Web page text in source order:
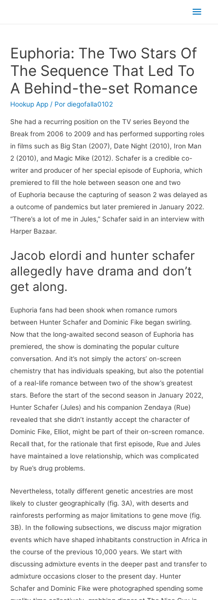
Euphoria: The Two Stars Of
The Sequence That Led To
A Behind-the-set Romance
Hookup App / Pordiegofalla0102
She had a recurring position on the TV series Beyond the
Break from 2006 to 2009 and has performed supporting roles
in films such as Big Stan (2007), Date Night (2010), Iron Man
2 (2010), and Magic Mike (2012). Schafer is a credible co-
writer and producer of her special episode of Euphoria, which
premiered to fill the hole between season one and two
of Euphoria because the capturing of season 2 was delayed as
a outcome of pandemics but later premiered in January 2022.
“There’s a lot of me in Jules,” Schafer said in an interview with
Harper Bazaar.
Jacob elordi and hunter schafer
allegedly have drama and don’t
get along.
Euphoria fans had been shook when romance rumors
between Hunter Schafer and Dominic Fike began swirling.
Now that the long-awaited second season of Euphoria has
premiered, the show is dominating the popular culture
conversation. And it’s not simply the actors’ on-screen
chemistry that has individuals speaking, but also the potential
of a real-life romance between two of the show’s greatest
stars. Before the start of the second season in January 2022,
Hunter Schafer (Jules) and his companion Zendaya (Rue)
revealed that she didn’t instantly accept the character of
Dominic Fike, Elliot, might be part of their on-screen romance.
Recall that, for the rationale that first episode, Rue and Jules
have maintained a love relationship, which was complicated
by Rue’s drug problems.
Nevertheless, totally different genetic ancestries are most
likely to cluster geographically (fig. 3A), with deserts and
rainforests performing as major limitations to gene move (fig.
3B). In the following subsections, we discuss major migration
events which have shaped inhabitants construction in Africa in
the course of the previous 10,000 years. We start with
discussing admixture events in the deeper past and transfer to
admixture occasions closer to the present day. Hunter
Schafer and Dominic Fike were photographed spending some